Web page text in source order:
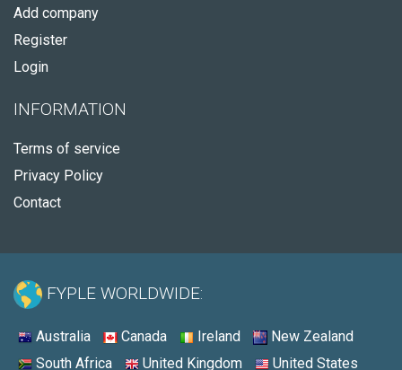
Add company
Register
Login
INFORMATION
Terms of service
Privacy Policy
Contact
FYPLE WORLDWIDE:
Australia Canada Ireland
New Zealand
South Africa
United Kingdom United States